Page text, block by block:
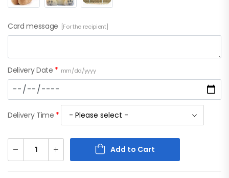
Card message [For the recipient]
Delivery Date * mm/dd/yyyy
Delivery Time *
Add to Cart